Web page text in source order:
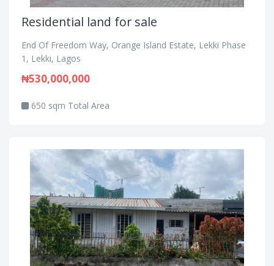
Residential land for sale
End Of Freedom Way, Orange Island Estate, Lekki Phase
1, Lekki, Lagos
₦530,000,000
650 sqm Total Area